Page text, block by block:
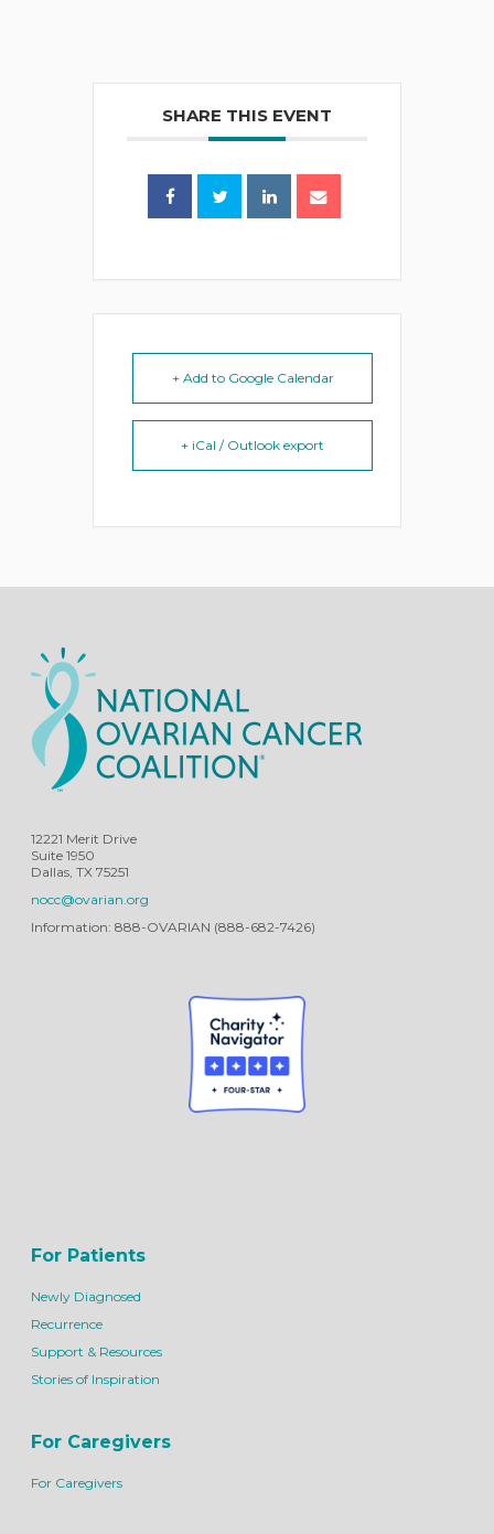
SHARE THIS EVENT
+ Add to Google Calendar
+ iCal / Outlook export
12221 Merit Drive
Suite 1950
Dallas, TX 75251
nocc@ovarian.org
Information: 888-OVARIAN (888-682-7426)
For Patients
Newly Diagnosed
Recurrence
Support & Resources
Stories of Inspiration
For Caregivers
For Caregivers